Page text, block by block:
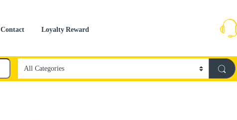
Contact Loyalty Reward